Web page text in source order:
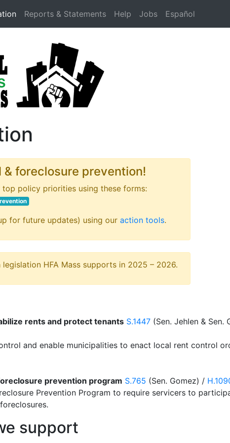
Reports & Statements Help Jobs Español
foreclosure prevention!
policy priorities using these forms:
for future updates) using our action tools.
HFA Mass supports in 2025 – 2026.
rents and protect tenants S.1447 (Sen. Jehlen & Sen.
and enable municipalities to enact local rent control
prevention program S.765 (Sen. Gomez) /
Prevention Program to require servicers to
support